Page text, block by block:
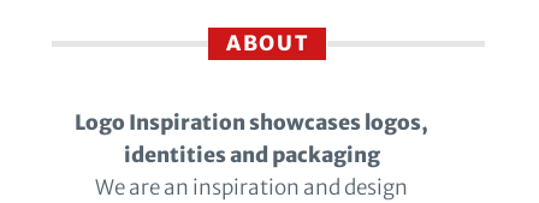
ABOUT
Logo Inspiration showcases logos,
identities and packaging
We are an inspiration and design